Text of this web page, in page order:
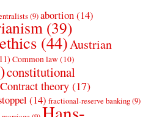
(9)abortion(14)
(39)
(44)Austrian
Common law(10)
constitutional
Contract theory (17)
(14) fractional-reserve banking(9)